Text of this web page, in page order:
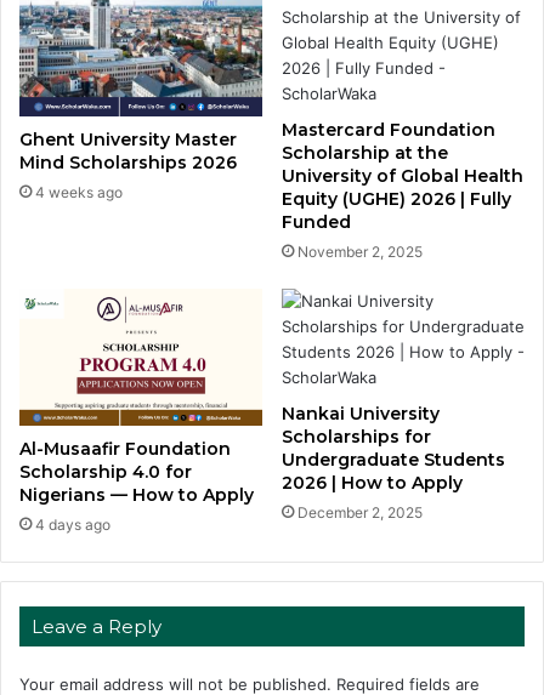
Ghent University Master
Mind Scholarships 2026
4 weeks ago
Mastercard Foundation
Scholarship at the
University of Global Health
Equity (UGHE) 2026 | Fully
Funded
November 2, 2025
Al-Musaafir Foundation
Scholarship 4.0 for
Nigerians — How to Apply
4 days ago
Nankai University
Scholarships for
Undergraduate Students
2026 | How to Apply
December 2, 2025
Leave a Reply
Your email address will not be published. Required fields are